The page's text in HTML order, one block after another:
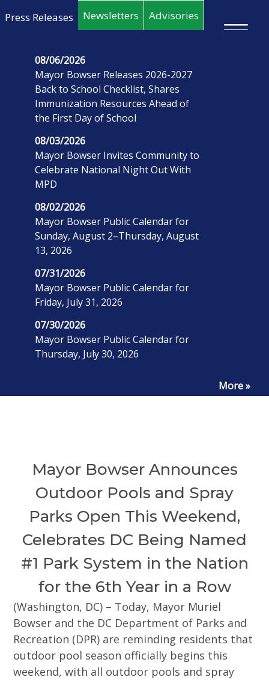
×
Press Releases Newsletters Advisories
08/06/2026
Mayor Bowser Releases 2026-2027
Back to School Checklist, Shares
Immunization Resources Ahead of
the First Day of School
08/03/2026
Mayor Bowser Invites Community to
Celebrate National Night Out With
MPD
08/02/2026
Mayor Bowser Public Calendar for
Sunday, August 2–Thursday, August
13, 2026
07/31/2026
Mayor Bowser Public Calendar for
Friday, July 31, 2026
07/30/2026
Mayor Bowser Public Calendar for
Thursday, July 30, 2026
More »
Mayor Bowser Announces
Outdoor Pools and Spray
Parks Open This Weekend,
Celebrates DC Being Named
#1 Park System in the Nation
for the 6th Year in a Row
(Washington, DC) – Today, Mayor Muriel
Bowser and the DC Department of Parks and
Recreation (DPR) are reminding residents that
outdoor pool season officially begins this
weekend, with all outdoor pools and spray